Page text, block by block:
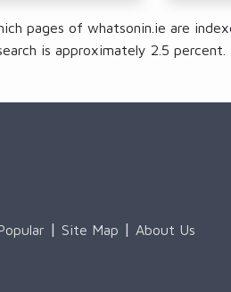
pages of whatsonin.ie are
is approximately 2.5
Site Map
About Us